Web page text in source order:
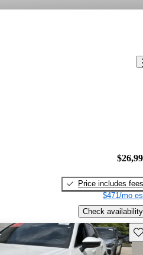
Price includes fees
$471/mo
Check availability